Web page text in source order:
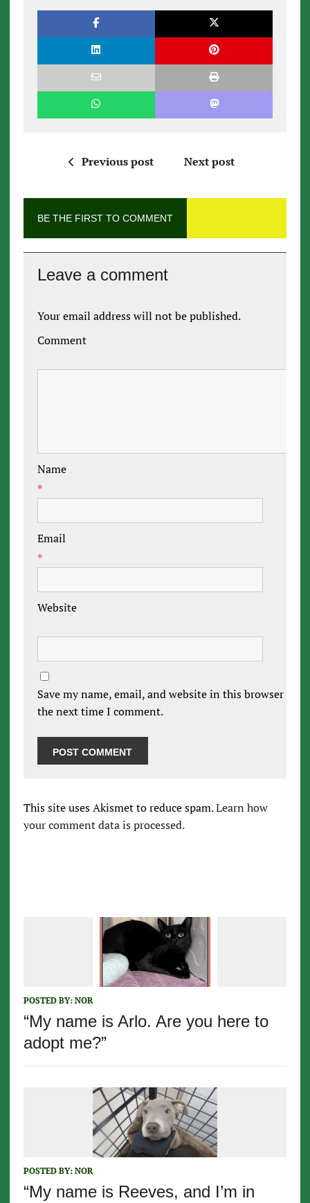
Previous post Next post
BE THE FIRST TO COMMENT
Leave a comment
Your email address will not be published.
Comment
Name
*
Email
*
Website
Save my name, email, and website in this browser for
the next time I comment.
This site uses Akismet to reduce spam.Learn how
your comment data is processed.
POSTED BY: NOR
“My name is Arlo. Are you here to
adopt me?”
POSTED BY: NOR
“My name is Reeves, and I’m in